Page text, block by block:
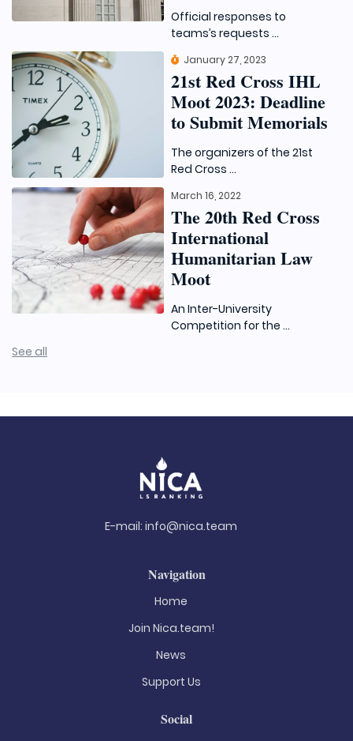
Official responses to
teams’s requests ...
January 27, 2023
21st Red Cross IHL
Moot 2023: Deadline
to Submit Memorials
The organizers of the 21st
Red Cross ...
March 16, 2022
The 20th Red Cross
International
Humanitarian Law
Moot
An Inter-University
Competition for the ...
See all
E-mail: info@nica.team
Navigation
Home
Join Nica.team!
News
Support Us
Social